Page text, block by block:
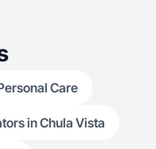
Care
in Chula Vista